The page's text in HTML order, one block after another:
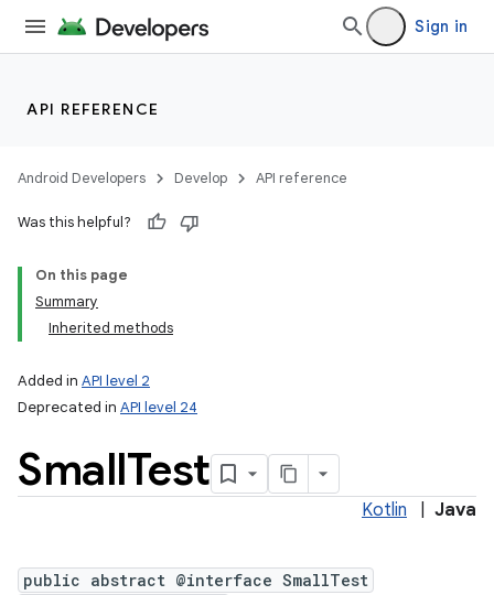
Sign in
API REFERENCE
Android Developers Develop API reference
Was this helpful?
On this page
Summary
Inherited methods
Added in API level 2
Deprecated in API level 24
SmallTest
Kotlin Java
public abstract @interface SmallTest